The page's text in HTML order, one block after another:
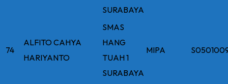
SURABAYA
74
ALFITO CAHYA
HARIYANTO
SMAS
HANG
TUAH 1
SURABAYA
MIPA